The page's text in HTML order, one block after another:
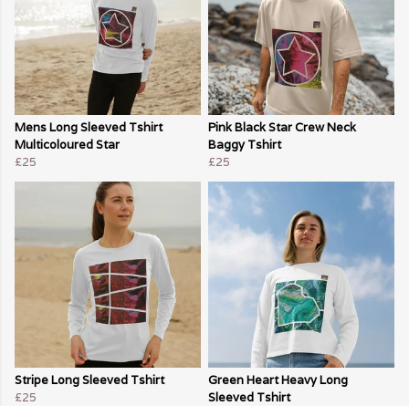
Mens Long Sleeved Tshirt
Multicoloured Star
£25
Pink Black Star Crew Neck
Baggy Tshirt
£25
Stripe Long Sleeved Tshirt
£25
Green Heart Heavy Long
Sleeved Tshirt